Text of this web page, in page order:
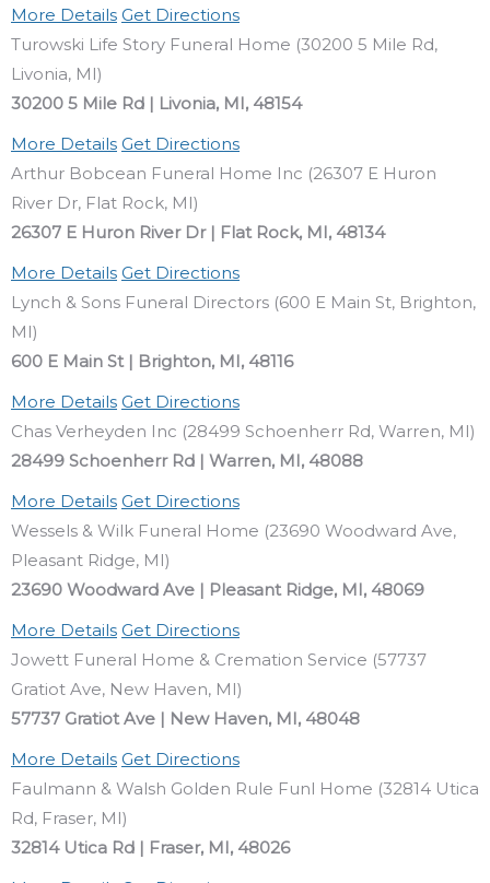
More Details Get Directions
Turowski Life Story Funeral Home (30200 5 Mile Rd,
Livonia, MI)
30200 5 Mile Rd | Livonia, MI, 48154
More Details Get Directions
Arthur Bobcean Funeral Home Inc (26307 E Huron
River Dr, Flat Rock, MI)
26307 E Huron River Dr | Flat Rock, MI, 48134
More Details Get Directions
Lynch & Sons Funeral Directors (600 E Main St, Brighton,
MI)
600 E Main St | Brighton, MI, 48116
More Details Get Directions
Chas Verheyden Inc (28499 Schoenherr Rd, Warren, MI)
28499 Schoenherr Rd | Warren, MI, 48088
More Details Get Directions
Wessels & Wilk Funeral Home (23690 Woodward Ave,
Pleasant Ridge, MI)
23690 Woodward Ave | Pleasant Ridge, MI, 48069
More Details Get Directions
Jowett Funeral Home & Cremation Service (57737
Gratiot Ave, New Haven, MI)
57737 Gratiot Ave | New Haven, MI, 48048
More Details Get Directions
Faulmann & Walsh Golden Rule Funl Home (32814 Utica
Rd, Fraser, MI)
32814 Utica Rd | Fraser, MI, 48026